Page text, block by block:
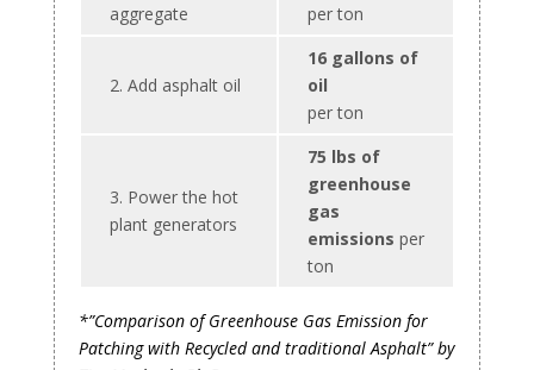
aggregate
per ton
2. Add asphalt oil
16 gallons of
oil
per ton
3. Power the hot
plant generators
75 lbs of
greenhouse
gas
emissions per
ton
*”Comparison of Greenhouse Gas Emission for
Patching with Recycled and traditional Asphalt” by